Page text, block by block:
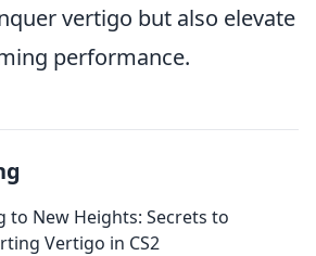
vertigo but also elevate
performance.
to New Heights: Secrets to
Vertigo in CS2